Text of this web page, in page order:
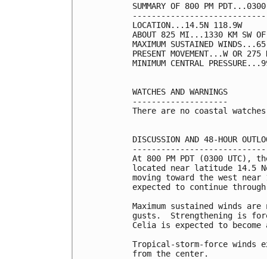
SUMMARY OF 800 PM
LOCATION...14.5N 118.9W
ABOUT 825 MI...1330 KM SW OF
MAXIMUM SUSTAINED
PRESENT MOVEMENT...W OR
MINIMUM CENTRAL
WATCHES AND WARNINGS
--------------------
There are no coastal
DISCUSSION AND 48-HOUR
At 800 PM PDT (0300 UTC),
located near latitude 14.5
moving toward the west
expected to continue through
Maximum sustained winds
gusts.  Strengthening is
Celia is expected to become
Tropical-storm-force winds
from the center.